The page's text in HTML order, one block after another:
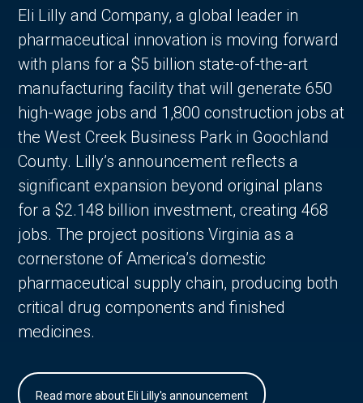
Eli Lilly and Company, a global leader in
pharmaceutical innovation is moving forward
with plans for a $5 billion state-of-the-art
manufacturing facility that will generate 650
high-wage jobs and 1,800 construction jobs at
the West Creek Business Park in Goochland
County. Lilly’s announcement reflects a
significant expansion beyond original plans
for a $2.148 billion investment, creating 468
jobs. The project positions Virginia as a
cornerstone of America’s domestic
pharmaceutical supply chain, producing both
critical drug components and finished
medicines.
Read more about Eli Lilly's announcement